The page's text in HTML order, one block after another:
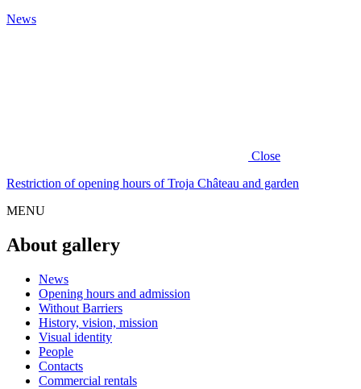
News
Close
Restriction of opening hours of Troja Château and garden
MENU
About gallery
News
Opening hours and admission
Without Barriers
History, vision, mission
Visual identity
People
Contacts
Commercial rentals